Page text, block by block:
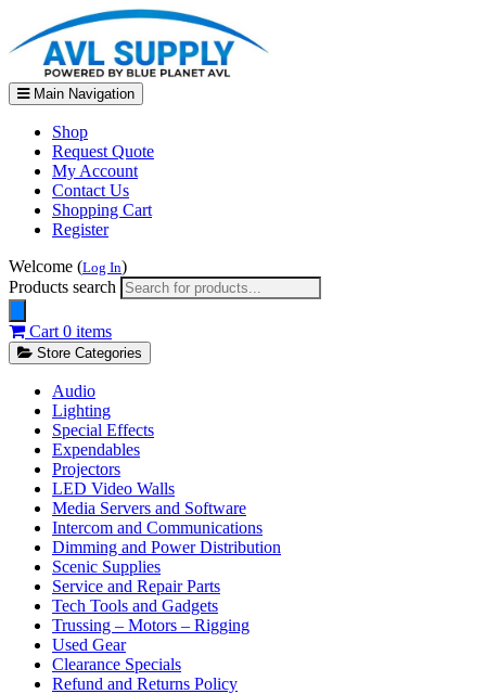
Main Navigation
Shop
Request Quote
My Account
Contact Us
Shopping Cart
Register
Welcome (Log In)
Products search
Cart 0 items
Store Categories
Audio
Lighting
Special Effects
Expendables
Projectors
LED Video Walls
Media Servers and Software
Intercom and Communications
Dimming and Power Distribution
Scenic Supplies
Service and Repair Parts
Tech Tools and Gadgets
Trussing – Motors – Rigging
Used Gear
Clearance Specials
Refund and Returns Policy